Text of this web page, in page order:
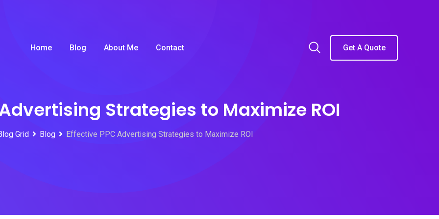
Home Blog About Me Contact Get A Quote
Strategies to Maximize ROI
Grid Blog Effective PPC Advertising Strategies to Maximize ROI